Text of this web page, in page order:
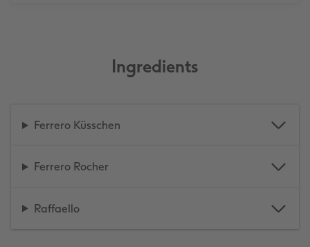
Ingredients
Ferrero Küsschen
Ferrero Rocher
Raffaello